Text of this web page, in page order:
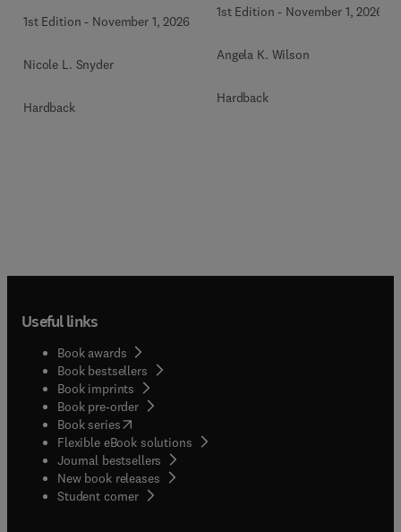
1st Edition - November 1, 2026
Nicole L. Snyder
Hardback
1st Edition - November 1, 2026
Angela K. Wilson
Hardback
Useful links
Book awards
Book bestsellers
Book imprints
Book pre-order
Book series(opens in new tab/window
Flexible eBook solutions
Journal bestsellers
New book releases
Student corner( opens in new tab/window